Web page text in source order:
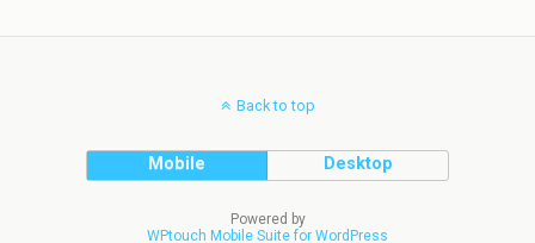
Back to top
Mobile Desktop
Powered by
WPtouch Mobile Suite for WordPress